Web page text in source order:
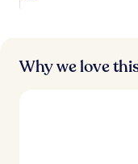
Why we love